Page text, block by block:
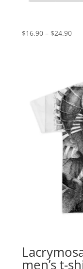
$16.90 – $24.90Price
men’s t-